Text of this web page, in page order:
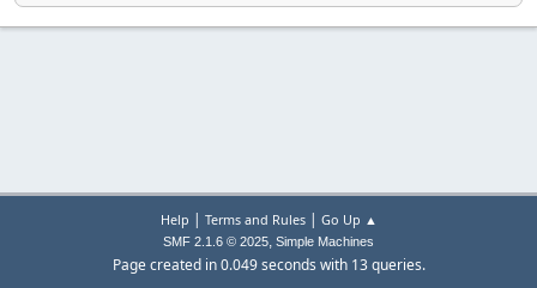
Help | Terms and Rules| Go Up ▲
SMF 2.1.6 © 2025, Simple Machines
Page created in 0.049 seconds with 13 queries.